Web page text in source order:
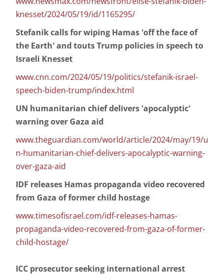
knesset/2024/05/19/id/1165295/
Stefanik calls for wiping Hamas 'off the face of
the Earth' and touts Trump policies in speech to
Israeli Knesset
www.cnn.com/2024/05/19/politics/stefanik-israel-
speech-biden-trump/index.html
UN humanitarian chief delivers 'apocalyptic'
warning over Gaza aid
www.theguardian.com/world/article/2024/may/19/u
n-humanitarian-chief-delivers-apocalyptic-warning-
over-gaza-aid
IDF releases Hamas propaganda video recovered
from Gaza of former child hostage
www.timesofisrael.com/idf-releases-hamas-
propaganda-video-recovered-from-gaza-of-former-
child-hostage/
ICC prosecutor seeking international arrest